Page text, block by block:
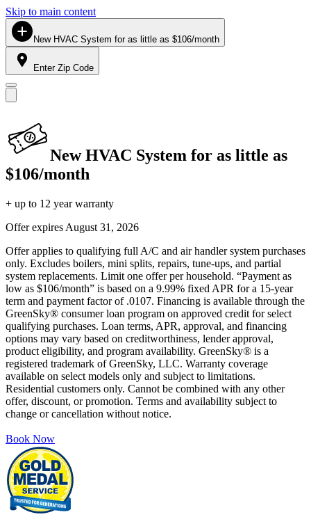
Skip to main content
New HVAC System for as little as $106/month
Enter Zip Code
New HVAC System for as little as
$106/month
+ up to 12 year warranty
Offer expires August 31, 2026
Offer applies to qualifying full A/C and air handler system purchases
only. Excludes boilers, mini splits, repairs, tune-ups, and partial
system replacements. Limit one offer per household. “Payment as
low as $106/month” is based on a 9.99% fixed APR for a 15-year
term and payment factor of .0107. Financing is available through the
GreenSky® consumer loan program on approved credit for select
qualifying purchases. Loan terms, APR, approval, and financing
options may vary based on creditworthiness, lender approval,
product eligibility, and program availability. GreenSky® is a
registered trademark of GreenSky, LLC. Warranty coverage
available on select models only and subject to limitations.
Residential customers only. Cannot be combined with any other
offer, discount, or promotion. Terms and availability subject to
change or cancellation without notice.
Book Now